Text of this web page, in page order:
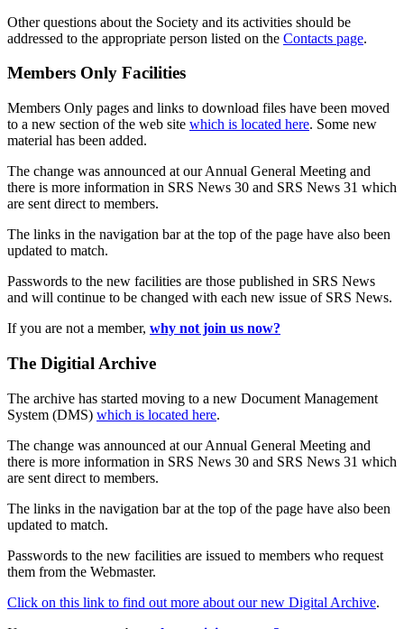
Other questions about the Society and its activities should be
addressed to the appropriate person listed on the Contacts page.
Members Only Facilities
Members Only pages and links to download files have been moved
to a new section of the web site which is located here. Some new
material has been added.
The change was announced at our Annual General Meeting and
there is more information in SRS News 30 and SRS News 31 which
are sent direct to members.
The links in the navigation bar at the top of the page have also been
updated to match.
Passwords to the new facilities are those published in SRS News
and will continue to be changed with each new issue of SRS News.
If you are not a member, why not join us now?
The Digitial Archive
The archive has started moving to a new Document Management
System (DMS) which is located here.
The change was announced at our Annual General Meeting and
there is more information in SRS News 30 and SRS News 31 which
are sent direct to members.
The links in the navigation bar at the top of the page have also been
updated to match.
Passwords to the new facilities are issued to members who request
them from the Webmaster.
Click on this link to find out more about our new Digital Archive.